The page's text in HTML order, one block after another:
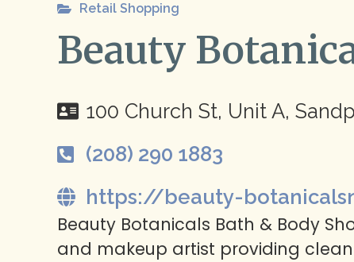
Retail Shopping
Beauty
100 Church St, Unit A,
(208) 290 1883
https://beauty-
Beauty Botanicals Bath & Body
and makeup artist providing